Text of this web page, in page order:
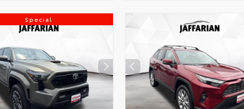
Special